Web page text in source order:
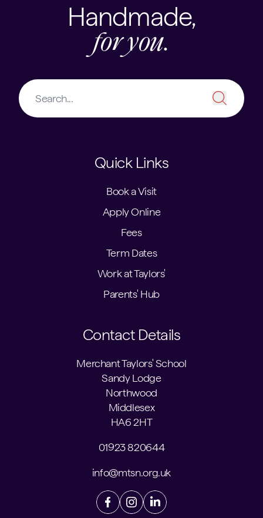
Handmade,
for you.
Quick Links
Book a Visit
Apply Online
Fees
Term Dates
Work at Taylors'
Parents' Hub
Contact Details
Merchant Taylors' School
Sandy Lodge
Northwood
Middlesex
HA6 2HT
01923 820644
info@mtsn.org.uk